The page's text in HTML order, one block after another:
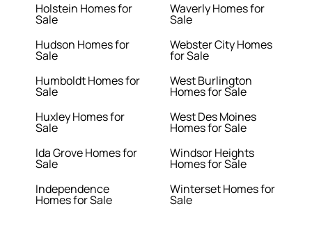
Holstein Homes for
Sale
Hudson Homes for
Sale
Humboldt Homes for
Sale
Huxley Homes for
Sale
Ida Grove Homes for
Sale
Independence
Homes for Sale
Waverly Homes for
Sale
Webster City Homes
for Sale
West Burlington
Homes for Sale
West Des Moines
Homes for Sale
Windsor Heights
Homes for Sale
Winterset Homes for
Sale